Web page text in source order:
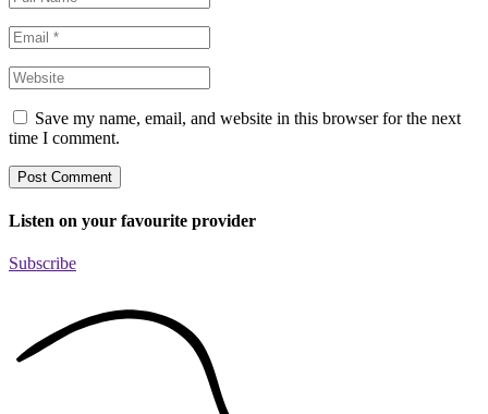
Save my name, email, and website in this browser for the next
time I comment.
Listen on your favourite provider
Subscribe